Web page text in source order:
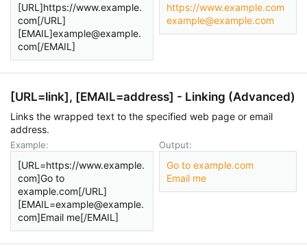
[URL]https://www.example.
com[/URL]
[EMAIL]example@example.
com[/EMAIL]
https://www.example.com
example@example.com
[URL=link], [EMAIL=address] - Linking (Advanced)
Links the wrapped text to the specified web page or email
address.
Example:
[URL=https://www.example.
com]Go to
example.com[/URL]
[EMAIL=example@example.
com]Email me[/EMAIL]
Output:
Go to example.com
Email me